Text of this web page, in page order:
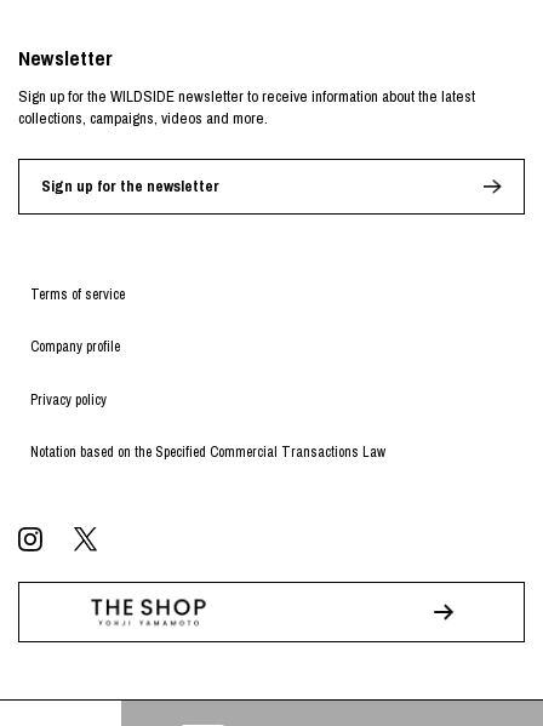
Terms of service
Company profile
Privacy policy
Notation based on the Specified Commercial Transactions Law
Newsletter
Sign up for the WILDSIDE newsletter to receive information about the latest
collections, campaigns, videos and more.
Sign up for the newsletter